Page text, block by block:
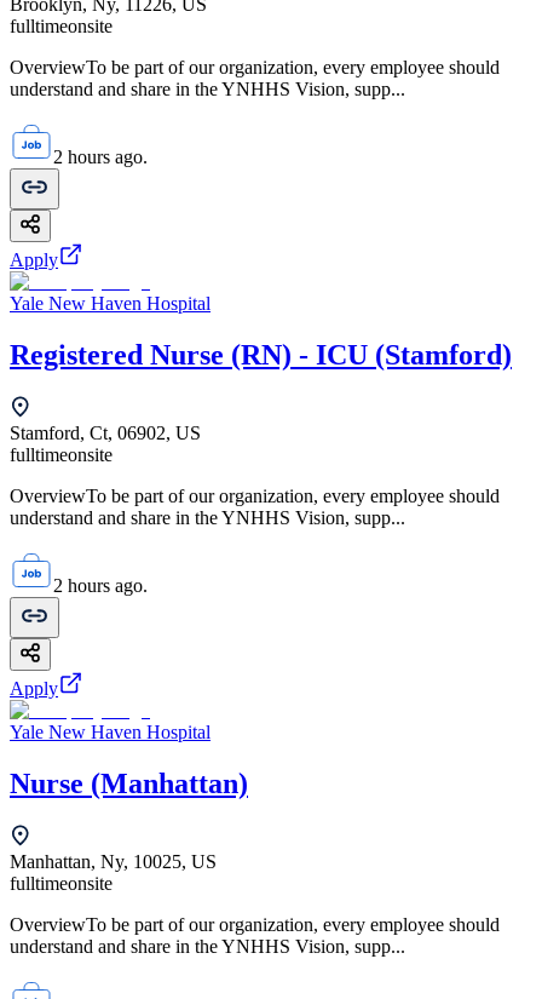
Brooklyn, Ny, 11226, US
fulltimeonsite
OverviewTo be part of our organization, every employee should
understand and share in the YNHHS Vision, supp...
2 hours ago.
Apply
Yale New Haven Hospital
Registered Nurse (RN) - ICU (Stamford)
Stamford, Ct, 06902, US
fulltimeonsite
OverviewTo be part of our organization, every employee should
understand and share in the YNHHS Vision, supp...
2 hours ago.
Apply
Yale New Haven Hospital
Nurse (Manhattan)
Manhattan, Ny, 10025, US
fulltimeonsite
OverviewTo be part of our organization, every employee should
understand and share in the YNHHS Vision, supp...